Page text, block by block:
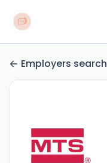
Employers search